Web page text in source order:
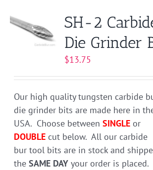
SH-2
Die Grinder
$13.75
Our high quality tungsten carbide
die grinder bits are made here in
USA. Choose betweenSINGLE or
DOUBLE cut below. All our carbide
bur tool bits are in stock and
theSAME DAY your order is placed.